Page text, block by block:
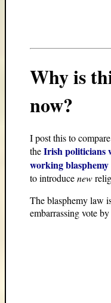
Why is
now?
I post this to
theIrish politicians
working blasphemy
to introducenew
The blasphemy law
embarrassing vote